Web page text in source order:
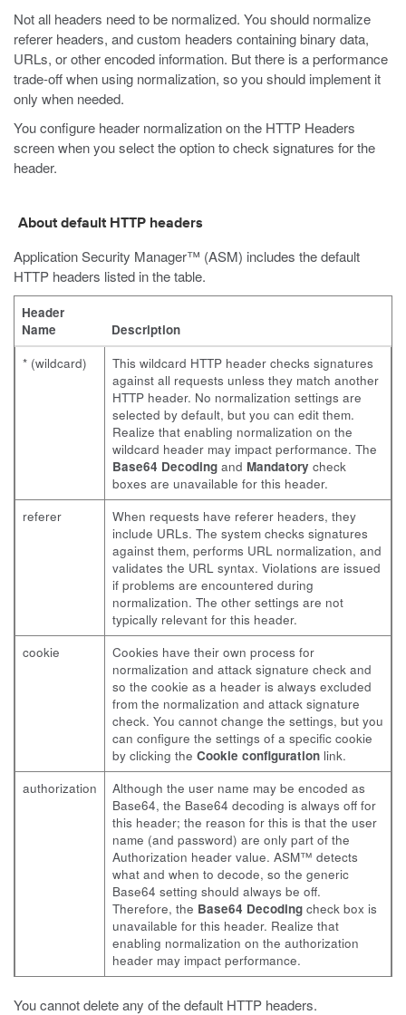
Not all headers need to be normalized. You should normalize
referer headers, and custom headers containing binary data,
URLs, or other encoded information. But there is a performance
trade-off when using normalization, so you should implement it
only when needed.
You configure header normalization on the HTTP Headers
screen when you select the option to check signatures for the
header.
About default HTTP headers
Application Security Manager™ (ASM) includes the default
HTTP headers listed in the table.
Header
Name
Description
* (wildcard)
This wildcard HTTP header checks signatures
against all requests unless they match another
HTTP header. No normalization settings are
selected by default, but you can edit them.
Realize that enabling normalization on the
wildcard header may impact performance. The
Base64 Decoding and Mandatory check
boxes are unavailable for this header.
referer
When requests have referer headers, they
include URLs. The system checks signatures
against them, performs URL normalization, and
validates the URL syntax. Violations are issued
if problems are encountered during
normalization. The other settings are not
typically relevant for this header.
cookie
Cookies have their own process for
normalization and attack signature check and
so the cookie as a header is always excluded
from the normalization and attack signature
check. You cannot change the settings, but you
can configure the settings of a specific cookie
by clicking the Cookie configuration link.
authorization
Although the user name may be encoded as
Base64, the Base64 decoding is always off for
this header; the reason for this is that the user
name (and password) are only part of the
Authorization header value. ASM™ detects
what and when to decode, so the generic
Base64 setting should always be off.
Therefore, the Base64 Decoding check box is
unavailable for this header. Realize that
enabling normalization on the authorization
header may impact performance.
You cannot delete any of the default HTTP headers.